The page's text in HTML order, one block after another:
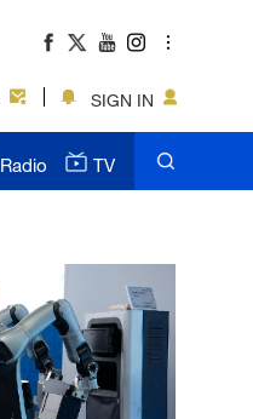
SIGN IN
Radio TV